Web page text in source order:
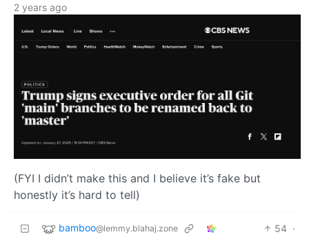
2 years ago
(FYI I didn’t make this and I believe it’s fake but
honestly it’s hard to tell)
bamboo@lemmy.blahaj.zone 54 ·